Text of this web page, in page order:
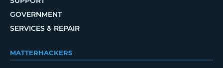
GOVERNMENT
SERVICES & REPAIR
MATTERHACKERS